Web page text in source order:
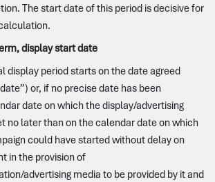
The start date of this period is decisive for
display start date
display period starts on the date agreed
or, if no precise date has been
date on which the display/advertising
no later than on the calendar date on which
could have started without delay on
in the provision of
advertising media to be provided by it and